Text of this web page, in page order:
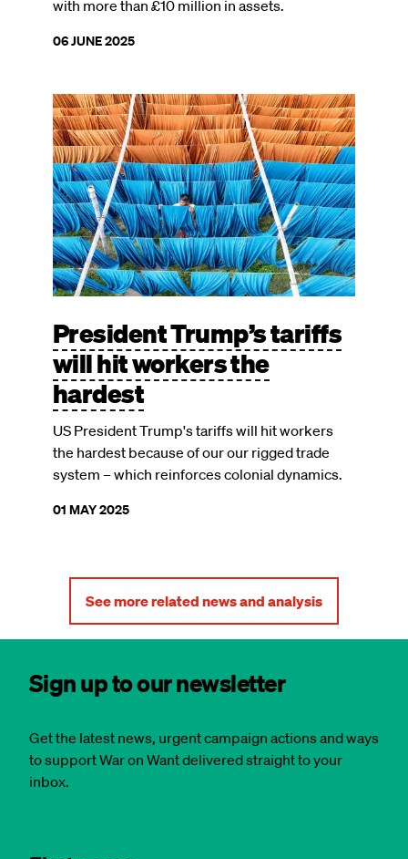
with more than £10 million in assets.
06 JUNE 2025
Image
President Trump’s tariffs
will hit workers the
hardest
US President Trump's tariffs will hit workers
the hardest because of our our rigged trade
system – which reinforces colonial dynamics.
01 MAY 2025
See more related news and analysis
Sign up to our newsletter
Get the latest news, urgent campaign actions and ways
to support War on Want delivered straight to your
inbox.